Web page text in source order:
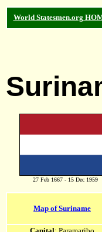
World Statesmen.org
27 Feb 1667 - 15 Dec 1959
Map of Suriname